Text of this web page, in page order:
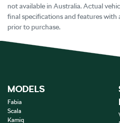
not available in Australia. Actual
final specifications and features with
prior to purchase.
MODELS
Fabia
Scala
Kamiq